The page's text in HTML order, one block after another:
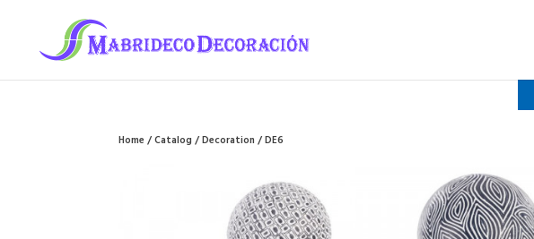
Home/Catalog/Decoration/ DE6